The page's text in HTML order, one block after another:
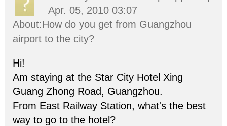
Apr. 05, 2010 03:07
About:How do you get from Guangzhou
airport to the city?
Hi!
Am staying at the Star City Hotel Xing
Guang Zhong Road, Guangzhou.
From East Railway Station, what's the best
way to go to the hotel?